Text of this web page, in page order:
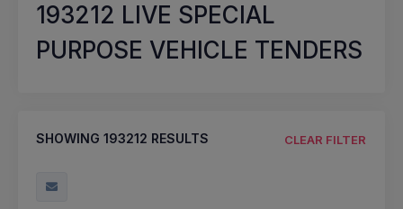
193212 LIVE SPECIAL
PURPOSE VEHICLE TENDERS
SHOWING 193212 RESULTS CLEAR FILTER